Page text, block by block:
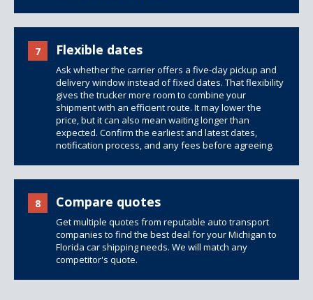
7 Flexible dates
Ask whether the carrier offers a five-day pickup and
delivery window instead of fixed dates. That flexibility
gives the trucker more room to combine your
shipment with an efficient route. It may lower the
price, but it can also mean waiting longer than
expected. Confirm the earliest and latest dates,
notification process, and any fees before agreeing.
8 Compare quotes
Get multiple quotes from reputable auto transport
companies to find the best deal for your Michigan to
Florida car shipping needs. We will match any
competitor's quote.